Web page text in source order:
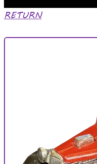
RETURN